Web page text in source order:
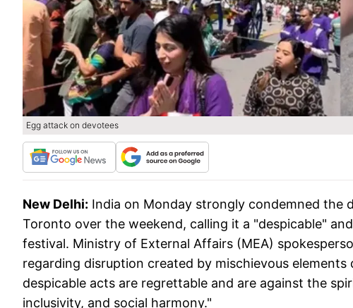
Egg attack on devotees
New Delhi: India on Monday strongly condemned the
Toronto over the weekend, calling it a "despicable"
festival. Ministry of External Affairs (MEA)
regarding disruption created by mischievous
despicable acts are regrettable and are against the
inclusivity, and social harmony."